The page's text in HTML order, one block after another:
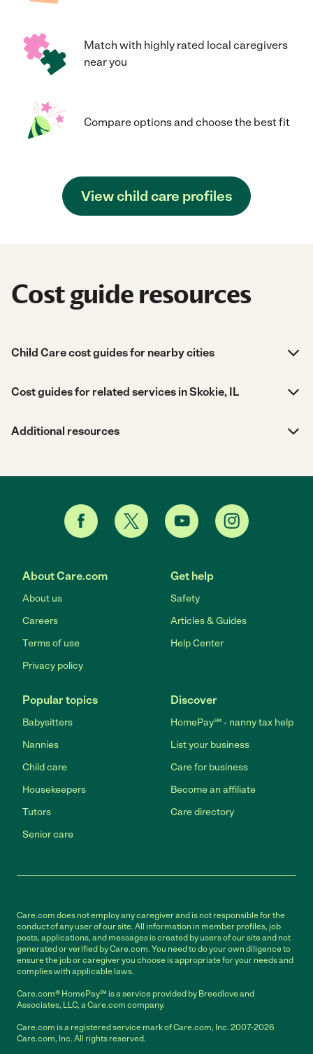
Match with highly rated local caregivers
near you
Compare options and choose the best fit
View child care profiles
Cost guide resources
Child Care cost guides for nearby cities
Cost guides for related services in Skokie, IL
Additional resources
About Care.com
About us
Careers
Terms of use
Privacy policy
Get help
Safety
Articles & Guides
Help Center
Popular topics
Babysitters
Nannies
Child care
Housekeepers
Tutors
Senior care
Discover
HomePay℠ - nanny tax help
List your business
Care for business
Become an affiliate
Care directory
Care.com does not employ any caregiver and is not responsible for the
conduct of any user of our site. All information in member profiles, job
posts, applications, and messages is created by users of our site and not
generated or verified by Care.com. You need to do your own diligence to
ensure the job or caregiver you choose is appropriate for your needs and
complies with applicable laws.
Care.com® HomePay℠ is a service provided by Breedlove and
Associates, LLC, a Care.com company.
Care.com is a registered service mark of Care.com, Inc. 2007-2026
Care.com, Inc. All rights reserved.